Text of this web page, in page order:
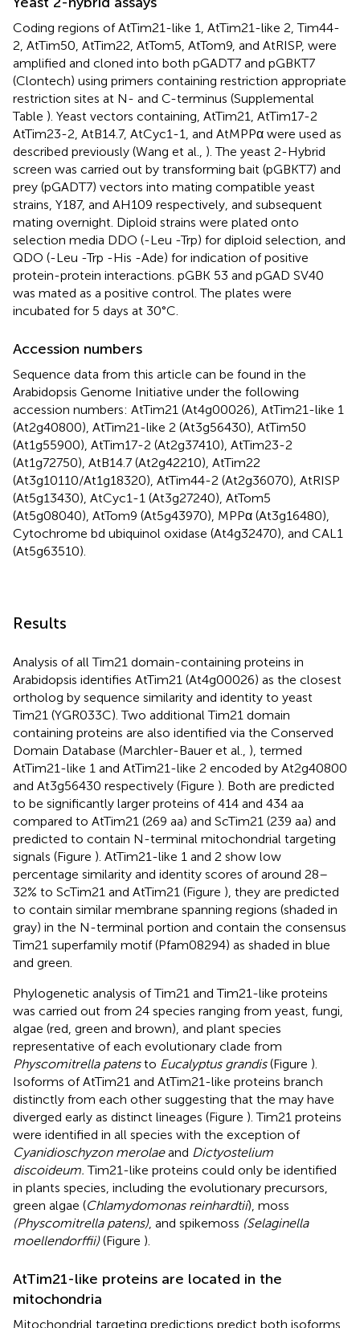
Coding regions of AtTim21-like 1, AtTim21-like 2, Tim44-
2, AtTim50, AtTim22, AtTom5, AtTom9, and AtRISP, were
amplified and cloned into both pGADT7 and pGBKT7
(Clontech) using primers containing restriction appropriate
restriction sites at N- and C-terminus (Supplemental
Table ). Yeast vectors containing, AtTim21, AtTim17-2
AtTim23-2, AtB14.7, AtCyc1-1, and AtMPPα were used as
described previously (Wang et al., ). The yeast 2-Hybrid
screen was carried out by transforming bait (pGBKT7) and
prey (pGADT7) vectors into mating compatible yeast
strains, Y187, and AH109 respectively, and subsequent
mating overnight. Diploid strains were plated onto
selection media DDO (-Leu -Trp) for diploid selection, and
QDO (-Leu -Trp -His -Ade) for indication of positive
protein-protein interactions. pGBK 53 and pGAD SV40
was mated as a positive control. The plates were
incubated for 5 days at 30°C.
Accession numbers
Sequence data from this article can be found in the
Arabidopsis Genome Initiative under the following
accession numbers: AtTim21 (At4g00026), AtTim21-like 1
(At2g40800), AtTim21-like 2 (At3g56430), AtTim50
(At1g55900), AtTim17-2 (At2g37410), AtTim23-2
(At1g72750), AtB14.7 (At2g42210), AtTim22
(At3g10110/At1g18320), AtTim44-2 (At2g36070), AtRISP
(At5g13430), AtCyc1-1 (At3g27240), AtTom5
(At5g08040), AtTom9 (At5g43970), MPPα (At3g16480),
Cytochrome bd ubiquinol oxidase (At4g32470), and CAL1
(At5g63510).
Results
Analysis of all Tim21 domain-containing proteins in
Arabidopsis identifies AtTim21 (At4g00026) as the closest
ortholog by sequence similarity and identity to yeast
Tim21 (YGR033C). Two additional Tim21 domain
containing proteins are also identified via the Conserved
Domain Database (Marchler-Bauer et al., ), termed
AtTim21-like 1 and AtTim21-like 2 encoded by At2g40800
and At3g56430 respectively (Figure ). Both are predicted
to be significantly larger proteins of 414 and 434 aa
compared to AtTim21 (269 aa) and ScTim21 (239 aa) and
predicted to contain N-terminal mitochondrial targeting
signals (Figure ). AtTim21-like 1 and 2 show low
percentage similarity and identity scores of around 28–
32% to ScTim21 and AtTim21 (Figure ), they are predicted
to contain similar membrane spanning regions (shaded in
gray) in the N-terminal portion and contain the consensus
Tim21 superfamily motif (Pfam08294) as shaded in blue
and green.
Phylogenetic analysis of Tim21 and Tim21-like proteins
was carried out from 24 species ranging from yeast, fungi,
algae (red, green and brown), and plant species
representative of each evolutionary clade from
Physcomitrella patensto Eucalyptus grandis(Figure ).
Isoforms of AtTim21 and AtTim21-like proteins branch
distinctly from each other suggesting that the may have
diverged early as distinct lineages (Figure ). Tim21 proteins
were identified in all species with the exception of
Cyanidioschyzon merolaeand Dictyostelium
discoideum. Tim21-like proteins could only be identified
in plants species, including the evolutionary precursors,
green algae (Chlamydomonas reinhardtii), moss
(Physcomitrella patens), and spikemoss (Selaginella
moellendorffii) (Figure ).
AtTim21-like proteins are located in the
mitochondria
Mitochondrial targeting predictions predict both isoforms